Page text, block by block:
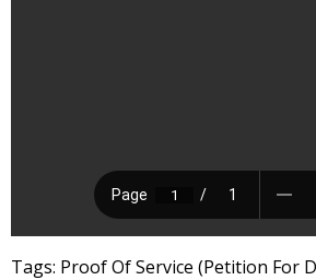
Tags: Proof Of Service (Petition For